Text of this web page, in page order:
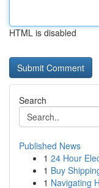
HTML is disabled
Search
Published News
1 24 Hour
1 Buy
1 Navigating